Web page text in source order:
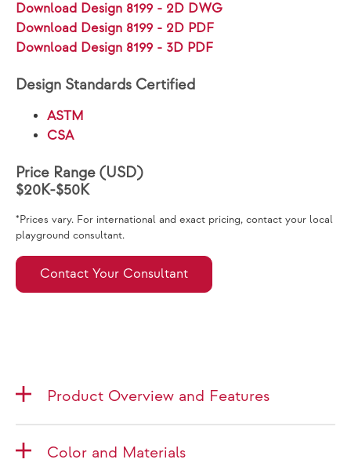
Download Design 8199 - 2D DWG
Download Design 8199 - 2D PDF
Download Design 8199 - 3D PDF
Design Standards Certified
ASTM
CSA
Price Range (USD)
$20K-$50K
*Prices vary. For international and exact pricing, contact your local
playground consultant.
Contact Your Consultant
Product Overview and Features
Color and Materials